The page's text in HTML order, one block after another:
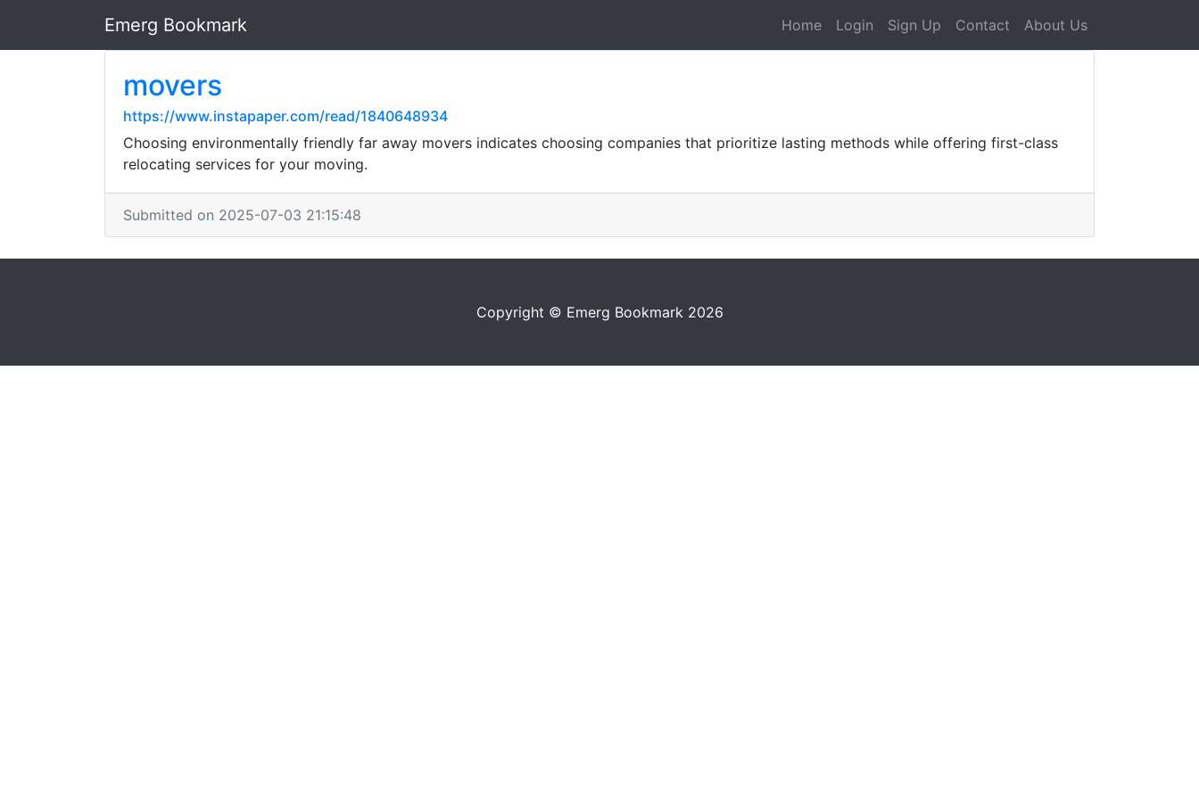
Emerg Bookmark Home Login Sign Up Contact About Us
movers
https://www.instapaper.com/read/1840648934
Choosing environmentally friendly far away movers indicates choosing companies that prioritize lasting methods while offering first-class
relocating services for your moving.
Submitted on 2025-07-03 21:15:48
Copyright © Emerg Bookmark 2026